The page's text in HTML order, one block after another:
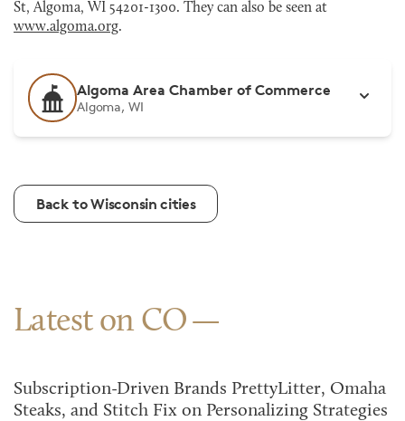
St, Algoma, WI 54201-1300. They can also be seen at
www.algoma.org.
Algoma Area Chamber of Commerce
Algoma, WI
Back to Wisconsin cities
Latest on CO
Subscription-Driven Brands PrettyLitter, Omaha
Steaks, and Stitch Fix on Personalizing Strategies